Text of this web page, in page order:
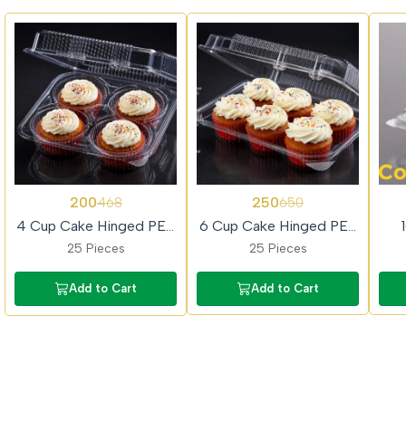
200468
4 Cup Cake Hinged PET
Box
25 Pieces
Add to Cart
250650
6 Cup Cake Hinged PET
Box
25 Pieces
Add to Cart